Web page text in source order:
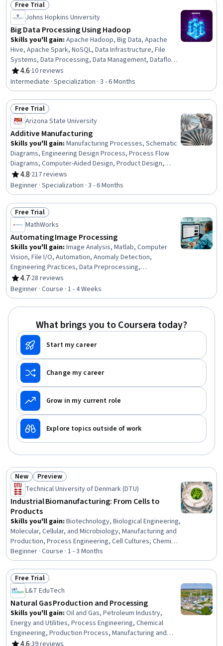
Status: Free Trial
Free Trial
Johns Hopkins University
Big Data Processing Using Hadoop
Skills you'll gain: Apache Hadoop, Big Data, Apache
Hive, Apache Spark, NoSQL, Data Infrastructure, File
Systems, Data Processing, Data Management, Dataflow,
Analytics, Data Science, Databases, Data Integration,
SQL, Query Languages, File I/O, Data Architecture,
Distributed Computing, Performance Tuning
4.6
Rating, 4.6 out of 5 stars
·10 reviews
Intermediate · Specialization · 3 - 6 Months
Status: Free Trial
Free Trial
Arizona State University
Additive Manufacturing
Skills you'll gain: Manufacturing Processes, Schematic
Diagrams, Engineering Design Process, Process Flow
Diagrams, Computer-Aided Design, Product Design,
Process Validation, Materials science, Design Strategies,
Production Process, Mechanical Engineering,
Manufacturing and Production, Process Engineering,
Manufacturing Operations, Laboratory Research, Design,
Experimentation, Machine Controls, Prototyping,
Laboratory Equipment
4.8
Rating, 4.8 out of 5 stars
·217 reviews
Beginner · Specialization · 3 - 6 Months
Status: Free Trial
Free Trial
MathWorks
Automating Image Processing
Skills you'll gain: Image Analysis, Matlab, Computer
Vision, File I/O, Automation, Anomaly Detection,
Engineering Practices, Data Preprocessing,
Mathematical Software, Data Store
4.7
Rating, 4.7 out of 5 stars
·28 reviews
Beginner · Course · 1 - 4 Weeks
What brings you to Coursera today?
Start my career
Change my career
Grow in my current role
Explore topics outside of work
Status: New
New Status: Preview
Preview
Technical University of Denmark (DTU)
Industrial Biomanufacturing: From Cells to
Products
Skills you'll gain: Biotechnology, Biological Engineering,
Molecular, Cellular, and Microbiology, Manufacturing and
Production, Process Engineering, Cell Cultures, Chemical
Engineering, Bioinformatics, Production Process,
Microbiology, Sustainable Technologies, Biochemistry,
Sustainable Business, Cell Biology, Process Control,
Sustainable Systems, Molecular Biology, Process
Development
Beginner · Course · 1 - 3 Months
Status: Free Trial
Free Trial
L&T EduTech
Natural Gas Production and Processing
Skills you'll gain: Oil and Gas, Petroleum Industry,
Energy and Utilities, Process Engineering, Chemical
Engineering, Production Process, Manufacturing and
Production, Safety Standards, Equipment Design,
·39 reviews